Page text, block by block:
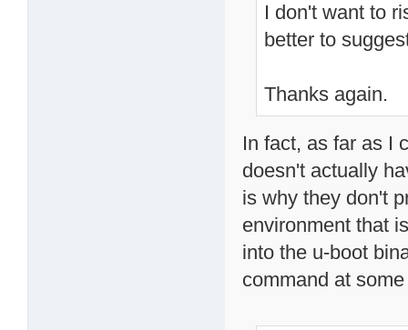
I don't want to
better to
Thanks again.
In fact, as far as I
doesn't actually
is why they don't
environment that
into the u-boot
command at